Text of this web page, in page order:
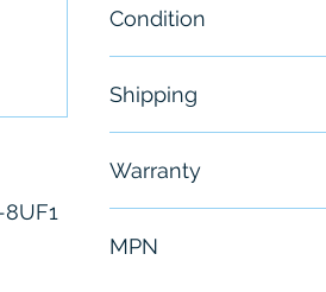
8UF1
Condition
Shipping
Warranty
MPN